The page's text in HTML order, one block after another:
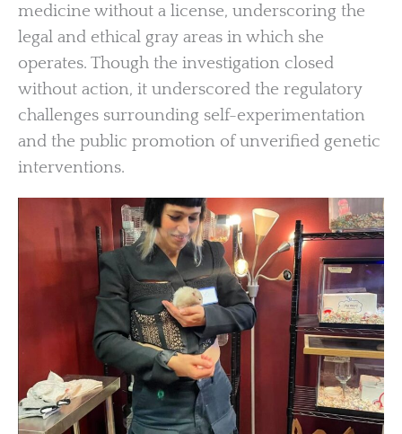
medicine without a license, underscoring the
legal and ethical gray areas in which she
operates. Though the investigation closed
without action, it underscored the regulatory
challenges surrounding self-experimentation
and the public promotion of unverified genetic
interventions.